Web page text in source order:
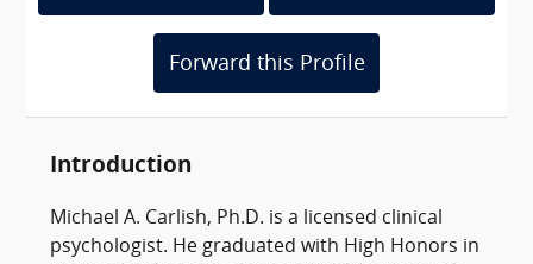
Forward this Profile
Introduction
Michael A. Carlish, Ph.D. is a licensed clinical
psychologist. He graduated with High Honors in